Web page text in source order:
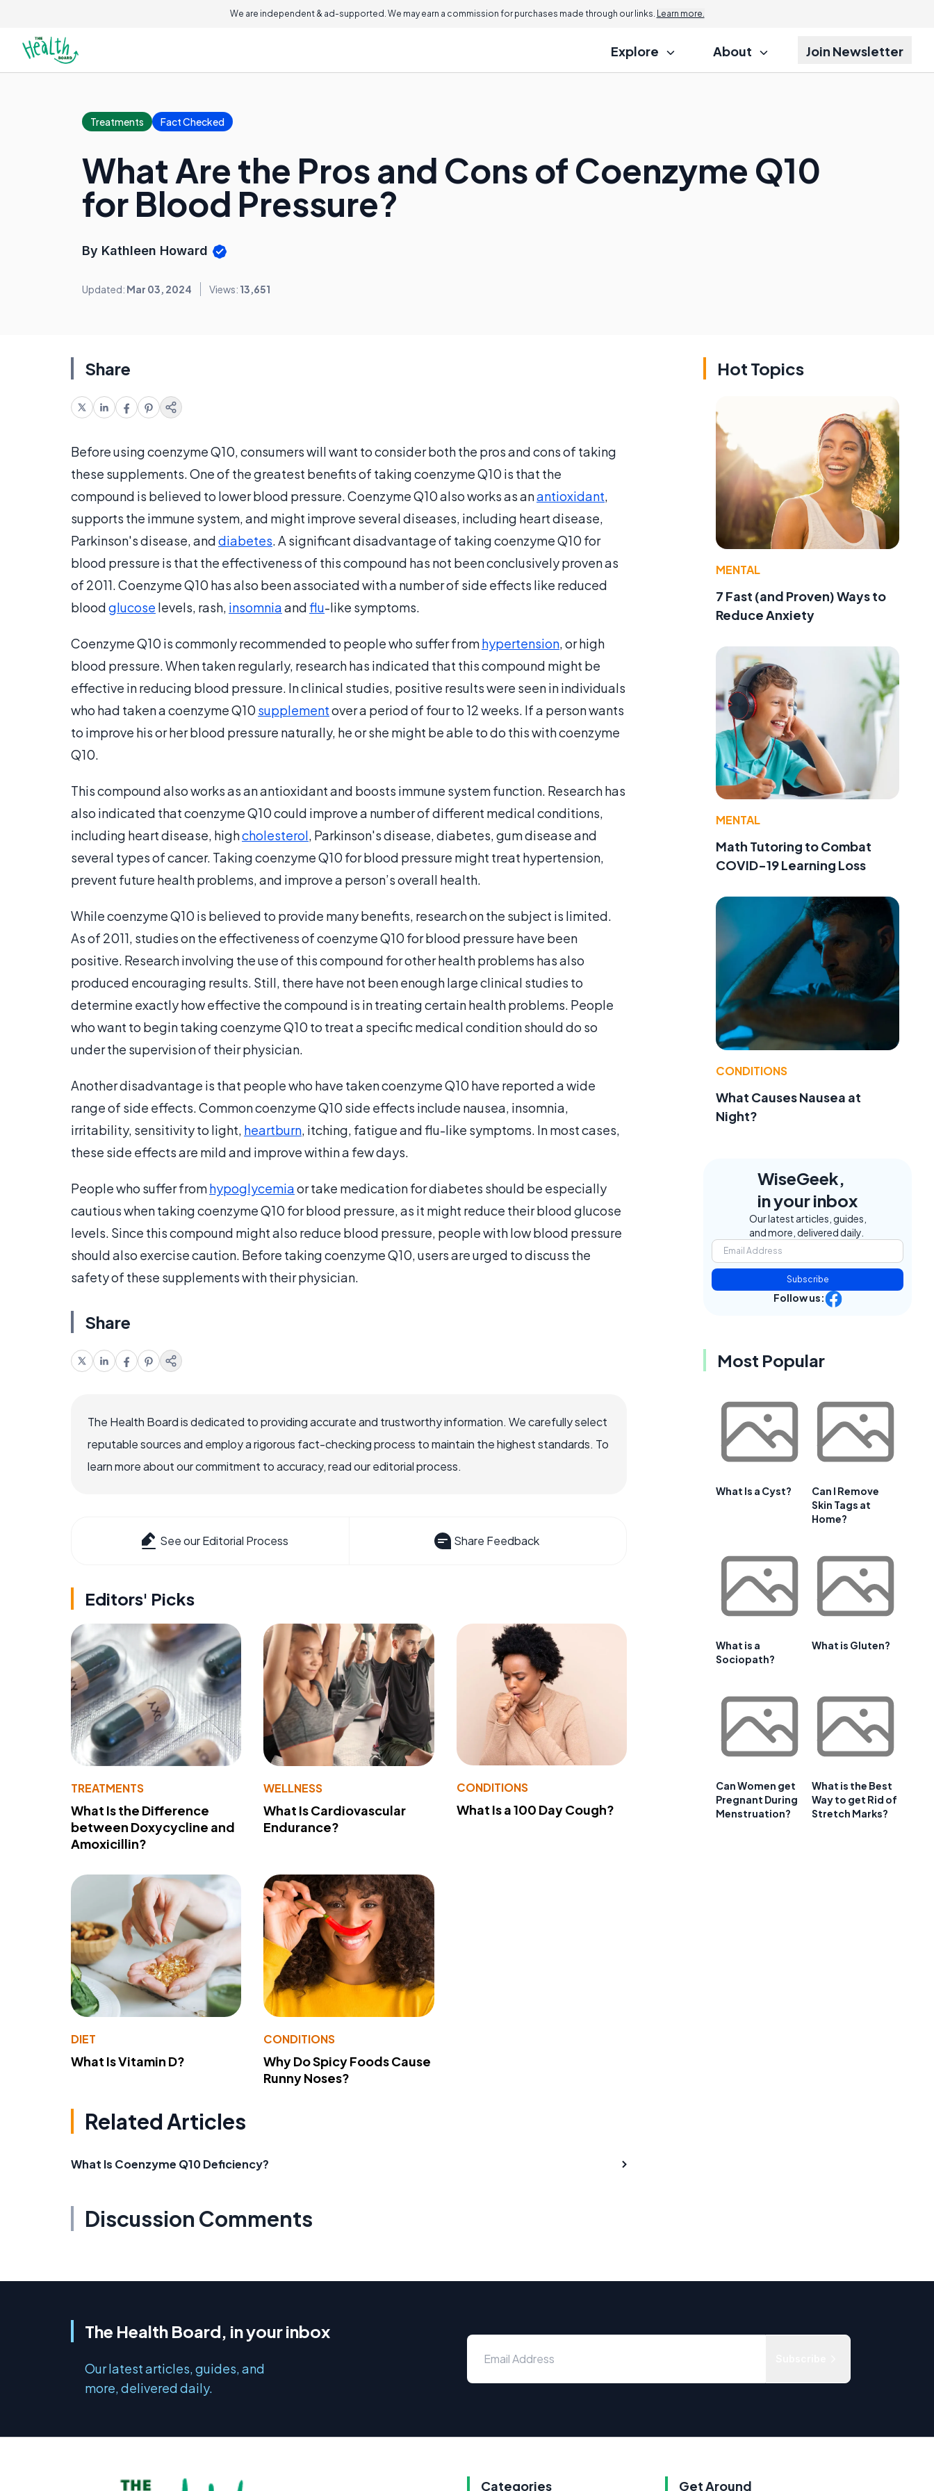
We are independent & ad-supported. We may earn a commission for purchases made through our links. Learn more.
Explore About Join Newsletter
Treatments Fact Checked
What Are the Pros and Cons of Coenzyme Q10
for Blood Pressure?
By Kathleen Howard
Updated: Mar 03, 2024 Views: 13,651
Share
Before using coenzyme Q10, consumers will want to consider both the pros and cons of taking
these supplements. One of the greatest benefits of taking coenzyme Q10 is that the
compound is believed to lower blood pressure. Coenzyme Q10 also works as anantioxidant,
supports the immune system, and might improve several diseases, including heart disease,
Parkinson's disease, anddiabetes. A significant disadvantage of taking coenzyme Q10 for
blood pressure is that the effectiveness of this compound has not been conclusively proven as
of 2011. Coenzyme Q10 has also been associated with a number of side effects like reduced
bloodglucose levels, rash, insomniaandflu-like symptoms.
Coenzyme Q10 is commonly recommended to people who suffer fromhypertension, or high
blood pressure. When taken regularly, research has indicated that this compound might be
effective in reducing blood pressure. In clinical studies, positive results were seen in individuals
who had taken a coenzyme Q10 supplementover a period of four to 12 weeks. If a person wants
to improve his or her blood pressure naturally, he or she might be able to do this with coenzyme
Q10.
This compound also works as an antioxidant and boosts immune system function. Research has
also indicated that coenzyme Q10 could improve a number of different medical conditions,
including heart disease, highcholesterol, Parkinson's disease, diabetes, gum disease and
several types of cancer. Taking coenzyme Q10 for blood pressure might treat hypertension,
prevent future health problems, and improve a person’s overall health.
While coenzyme Q10 is believed to provide many benefits, research on the subject is limited.
As of 2011, studies on the effectiveness of coenzyme Q10 for blood pressure have been
positive. Research involving the use of this compound for other health problems has also
produced encouraging results. Still, there have not been enough large clinical studies to
determine exactly how effective the compound is in treating certain health problems. People
who want to begin taking coenzyme Q10 to treat a specific medical condition should do so
under the supervision of their physician.
Another disadvantage is that people who have taken coenzyme Q10 have reported a wide
range of side effects. Common coenzyme Q10 side effects include nausea, insomnia,
irritability, sensitivity to light, heartburn, itching, fatigue and flu-like symptoms. In most cases,
these side effects are mild and improve within a few days.
People who suffer fromhypoglycemiaor take medication for diabetes should be especially
cautious when taking coenzyme Q10 for blood pressure, as it might reduce their blood glucose
levels. Since this compound might also reduce blood pressure, people with low blood pressure
should also exercise caution. Before taking coenzyme Q10, users are urged to discuss the
safety of these supplements with their physician.
Share
The Health Board is dedicated to providing accurate and trustworthy information. We carefully select
reputable sources and employ a rigorous fact-checking process to maintain the highest standards. To
learn more about our commitment to accuracy, read our editorial process.
See our Editorial Process Share Feedback
Editors' Picks
TREATMENTS
What Is the Difference
between Doxycycline and
Amoxicillin?
WELLNESS
What Is Cardiovascular
Endurance?
CONDITIONS
What Is a 100 Day Cough?
DIET
What Is Vitamin D?
CONDITIONS
Why Do Spicy Foods Cause
Runny Noses?
Related Articles
What Is Coenzyme Q10 Deficiency?
Discussion Comments
Hot Topics
MENTAL
7 Fast (and Proven) Ways to
Reduce Anxiety
MENTAL
Math Tutoring to Combat
COVID-19 Learning Loss
CONDITIONS
What Causes Nausea at
Night?
WiseGeek,
in your inbox
Our latest articles, guides,
and more, delivered daily.
Subscribe
Follow us:
Most Popular
What Is a Cyst?
Can I Remove
Skin Tags at
Home?
What is a
Sociopath?
What is Gluten?
Can Women get
Pregnant During
Menstruation?
What is the Best
Way to get Rid of
Stretch Marks?
The Health Board, in your inbox
Our latest articles, guides, and
more, delivered daily.
Categories Get Around